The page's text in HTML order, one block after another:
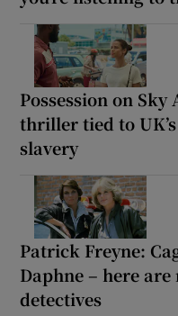
Possession on
thriller tied to
slavery
Patrick Freyne:
Daphne – here
detectives